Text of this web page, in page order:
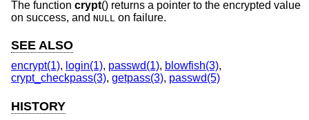
The function crypt() returns a pointer to the encrypted value
on success, and NULL on failure.
SEE ALSO
encrypt(1), login(1), passwd(1), blowfish(3),
crypt_checkpass(3), getpass(3), passwd(5)
HISTORY